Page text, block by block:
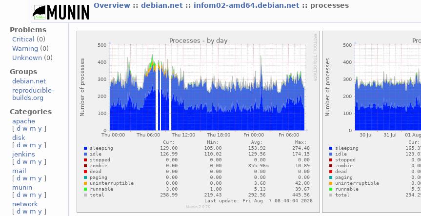
Overview ::debian.net :: infom02-amd64.debian.net :: processes
Problems
Critical
(0)
Warning (0)
Unknown (0)
Groups
debian.net
reproducible-
builds.org
Categories
apache
[d w m y ]
disk
[d w m y ]
jenkins
[d w m y ]
mail
[d w m y ]
munin
[d w m y ]
network
[d w m y ]